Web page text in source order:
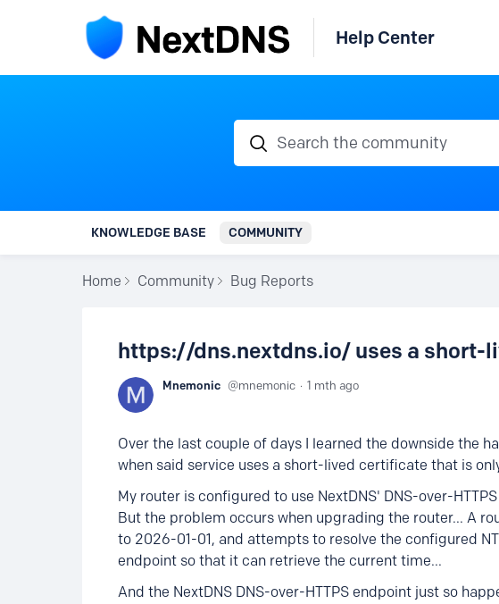
Help Center
Search the community
KNOWLEDGE BASE COMMUNITY
Home Community Bug Reports
https://dns.nextdns.io/ uses a short-
Mnemonic mnemonic 1 mth ago
Over the last couple of days I learned the downside the
when said service uses a short-lived certificate that is
My router is configured to use NextDNS' DNS-over-
But the problem occurs when upgrading the router... A
to 2026-01-01, and attempts to resolve the configured
endpoint so that it can retrieve the current time...
And the NextDNS DNS-over-HTTPS endpoint just so